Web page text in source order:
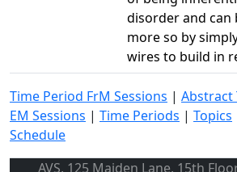
disorder and can
more so by
wires to build in
Time Period FrM Sessions | Abstract
EM Sessions | Time Periods | Topics
Schedule
AVS, 125 Maiden Lane, 15th